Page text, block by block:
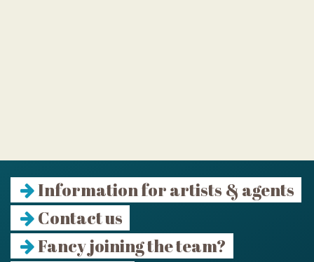
Information for artists & agents
Contact us
Fancy joining the team?